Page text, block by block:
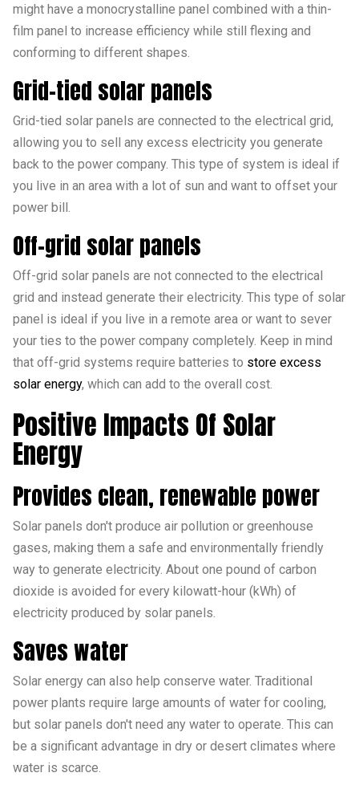
might have a monocrystalline panel combined with a thin-
film panel to increase efficiency while still flexing and
conforming to different shapes.
Grid-tied solar panels
Grid-tied solar panels are connected to the electrical grid,
allowing you to sell any excess electricity you generate
back to the power company. This type of system is ideal if
you live in an area with a lot of sun and want to offset your
power bill.
Off-grid solar panels
Off-grid solar panels are not connected to the electrical
grid and instead generate their electricity. This type of solar
panel is ideal if you live in a remote area or want to sever
your ties to the power company completely. Keep in mind
that off-grid systems require batteries to store excess
solar energy, which can add to the overall cost.
Positive Impacts Of Solar
Energy
Provides clean, renewable power
Solar panels don't produce air pollution or greenhouse
gases, making them a safe and environmentally friendly
way to generate electricity. About one pound of carbon
dioxide is avoided for every kilowatt-hour (kWh) of
electricity produced by solar panels.
Saves water
Solar energy can also help conserve water. Traditional
power plants require large amounts of water for cooling,
but solar panels don't need any water to operate. This can
be a significant advantage in dry or desert climates where
water is scarce.